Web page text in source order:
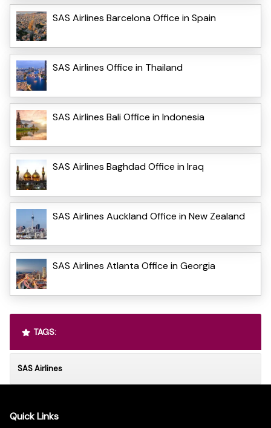
SAS Airlines Barcelona Office in Spain
SAS Airlines Office in Thailand
SAS Airlines Bali Office in Indonesia
SAS Airlines Baghdad Office in Iraq
SAS Airlines Auckland Office in New Zealand
SAS Airlines Atlanta Office in Georgia
TAGS:
SAS Airlines
Quick Links